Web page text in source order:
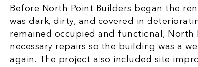
Before North Point Builders began the
was dark, dirty, and covered in
remained occupied and functional, North
necessary repairs so the building was a
again. The project also included site